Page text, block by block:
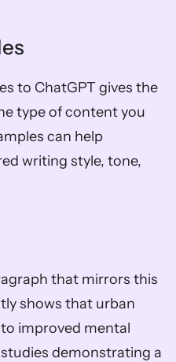
to ChatGPT gives the
type of content you
can help
writing style, tone,
that mirrors this
shows that urban
improved mental
demonstrating a